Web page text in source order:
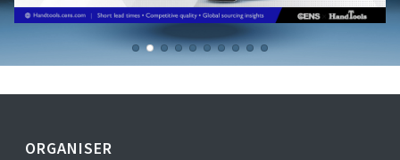
ORGANISER